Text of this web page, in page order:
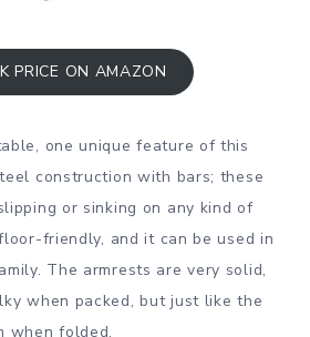
PRICE ON AMAZON
one unique feature of this
construction with bars; these
or sinking on any kind of
friendly, and it can be used in
The armrests are very solid,
when packed, but just like the
when folded.